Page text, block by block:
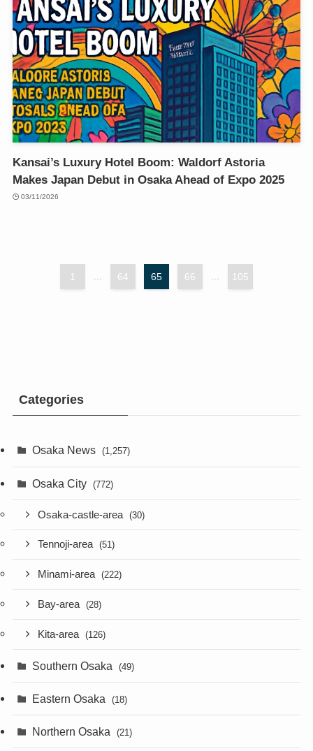
Kansai’s Luxury Hotel Boom: Waldorf Astoria
Makes Japan Debut in Osaka Ahead of Expo 2025
03/11/2026
1 64 65 66 105
Categories
Osaka News (1,257)
Osaka City (772)
Osaka-castle-area (30)
Tennoji-area (51)
Minami-area (222)
Bay-area (28)
Kita-area (126)
Southern Osaka (49)
Eastern Osaka (18)
Northern Osaka (21)